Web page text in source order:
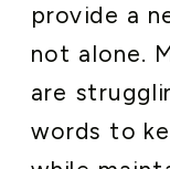
provide a
not alone.
are
words to